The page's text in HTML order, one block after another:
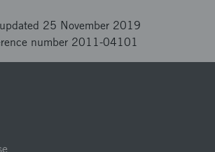
25 November 2019
number 2011-04101